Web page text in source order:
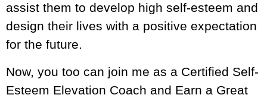
assist them to develop high self-esteem and
design their lives with a positive expectation
for the future.
Now, you too can join me as a Certified Self-
Esteem Elevation Coach and Earn a Great